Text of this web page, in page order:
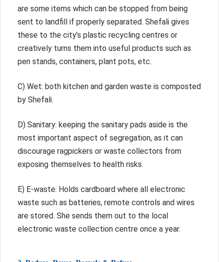
are some items which can be stopped from being
sent to landfill if properly separated. Shefali gives
these to the city’s plastic recycling centres or
creatively turns them into useful products such as
pen stands, containers, plant pots, etc.
C) Wet: both kitchen and garden waste is composted
by Shefali.
D) Sanitary: keeping the sanitary pads aside is the
most important aspect of segregation, as it can
discourage ragpickers or waste collectors from
exposing themselves to health risks.
E) E-waste: Holds cardboard where all electronic
waste such as batteries, remote controls and wires
are stored. She sends them out to the local
electronic waste collection centre once a year.